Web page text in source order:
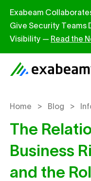
Exabeam
Give Security Teams
Visibility — Read the
Home > Blog >
The
Business
and the